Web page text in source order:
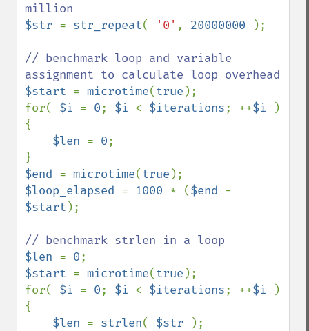
$str = str_repeat( '0' , 20000000 );
// benchmark loop and variable
$start = microtime(true );
for( $i = 0; $i < $iterations; ++$i
)
{
$len = 0;
$end = microtime(true
$loop_elapsed = 1000 * ($end
$start );
$len = 0
$start = microtime(true );
for( $i = 0; $i < $iterations; ++$i
)
{
$len = strlen( $str
);